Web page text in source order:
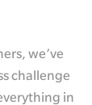
we’ve
challenge
in